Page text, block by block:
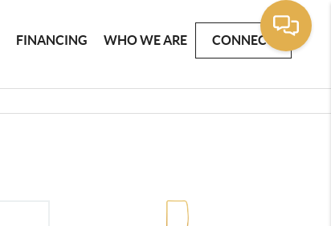
FINANCING WHO WE ARE CONNECT